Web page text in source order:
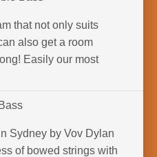
that not only suits
also get a room
Easily our most
Sydney by Vov Dylan
of bowed strings with